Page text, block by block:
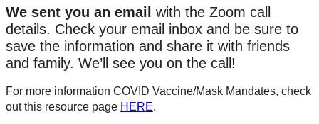
We sent you an email with the Zoom call
details. Check your email inbox and be sure to
save the information and share it with friends
and family. We’ll see you on the call!
For more information COVID Vaccine/Mask Mandates, check
out this resource page HERE.